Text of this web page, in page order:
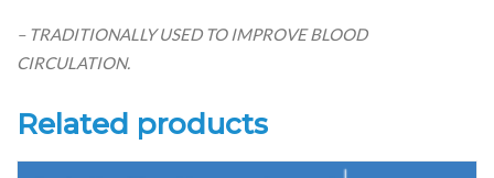
– TRADITIONALLY USED TO IMPROVE BLOOD
CIRCULATION.
Related products